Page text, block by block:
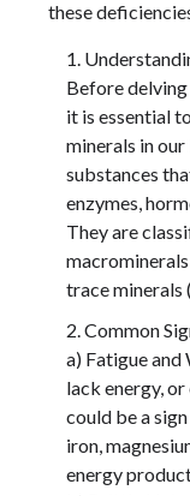
these
Before
it is essential
minerals in
substances
enzymes,
They are
trace minerals
Common
a) Fatigue
lack energy,
could be a
iron,
energy